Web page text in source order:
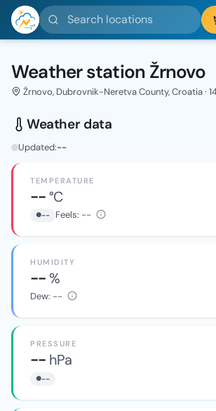
Search locations
Weather station Žrnovo
Žrnovo, Dubrovnik-Neretva County, Croatia ·
Weather data
Updated:--
TEMPERATURE
--°C
-- Feels: --
HUMIDITY
--%
Dew: --
PRESSURE
-- hPa
--